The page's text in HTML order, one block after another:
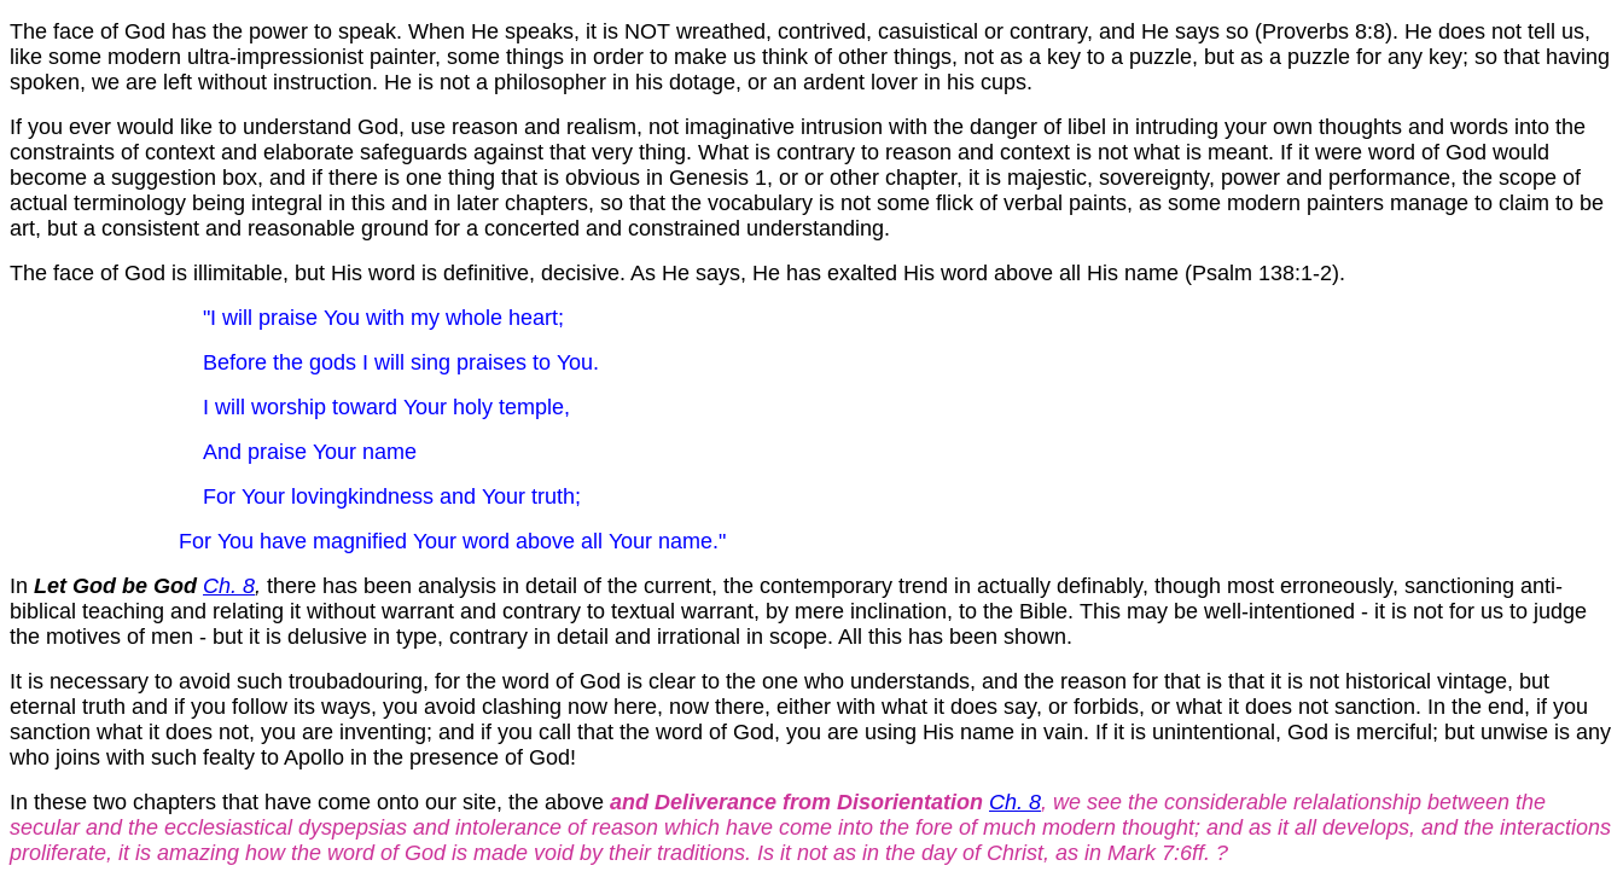
The face of God has the power to speak. When He speaks, it is NOT wreathed, contrived, casuistical or contrary, and He says so (Proverbs 8:8). He does not tell us,
like some modern ultra-impressionist painter, some things in order to make us think of other things, not as a key to a puzzle, but as a puzzle for any key; so that having
spoken, we are left without instruction. He is not a philosopher in his dotage, or an ardent lover in his cups.
If you ever would like to understand God, use reason and realism, not imaginative intrusion with the danger of libel in intruding your own thoughts and words into the
constraints of context and elaborate safeguards against that very thing. What is contrary to reason and context is not what is meant. If it were word of God would
become a suggestion box, and if there is one thing that is obvious in Genesis 1, or or other chapter, it is majestic, sovereignty, power and performance, the scope of
actual terminology being integral in this and in later chapters, so that the vocabulary is not some flick of verbal paints, as some modern painters manage to claim to be
art, but a consistent and reasonable ground for a concerted and constrained understanding.
The face of God is illimitable, but His word is definitive, decisive. As He says, He has exalted His word above all His name (Psalm 138:1-2).
"I will praise You with my whole heart;
Before the gods I will sing praises to You.
I will worship toward Your holy temple,
And praise Your name
For Your lovingkindness and Your truth;
For You have magnified Your word above all Your name."
In Let God be God Ch. 8, there has been analysis in detail of the current, the contemporary trend in actually definably, though most erroneously, sanctioning anti-
biblical teaching and relating it without warrant and contrary to textual warrant, by mere inclination, to the Bible. This may be well-intentioned - it is not for us to judge
the motives of men - but it is delusive in type, contrary in detail and irrational in scope. All this has been shown.
It is necessary to avoid such troubadouring, for the word of God is clear to the one who understands, and the reason for that is that it is not historical vintage, but
eternal truth and if you follow its ways, you avoid clashing now here, now there, either with what it does say, or forbids, or what it does not sanction. In the end, if you
sanction what it does not, you are inventing; and if you call that the word of God, you are using His name in vain. If it is unintentional, God is merciful; but unwise is any
who joins with such fealty to Apollo in the presence of God!
In these two chapters that have come onto our site, the above and Deliverance from Disorientation Ch. 8, we see the considerable relalationship between the
secular and the ecclesiastical dyspepsias and intolerance of reason which have come into the fore of much modern thought; and as it all develops, and the interactions
proliferate, it is amazing how the word of God is made void by their traditions. Is it not as in the day of Christ, as in Mark 7:6ff. ?